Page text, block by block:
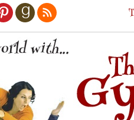
PinterestGoodreads
RSS